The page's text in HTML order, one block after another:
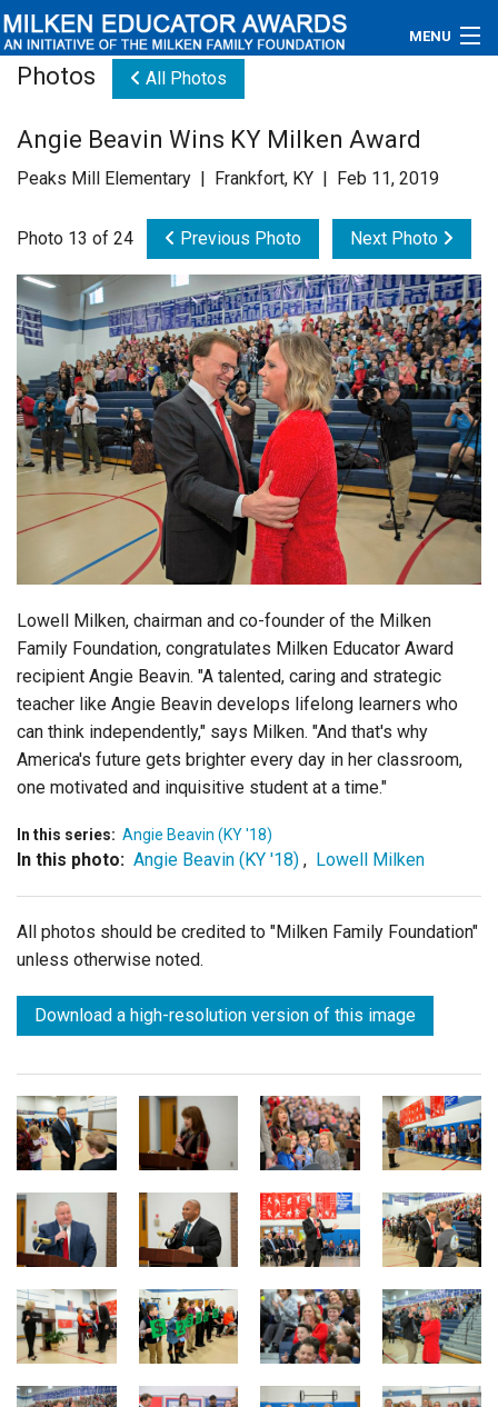
MENU
Educators
Videos
Connections
Contact Us
Subscribe
Photos All Photos
Angie Beavin Wins KY Milken Award
Peaks Mill Elementary | Frankfort, KY | Feb 11, 2019
Photo 13 of 24 Previous Photo Next Photo
Lowell Milken, chairman and co-founder of the Milken
Family Foundation, congratulates Milken Educator Award
recipient Angie Beavin. "A talented, caring and strategic
teacher like Angie Beavin develops lifelong learners who
can think independently," says Milken. "And that's why
America's future gets brighter every day in her classroom,
one motivated and inquisitive student at a time."
In this series: Angie Beavin (KY '18)
In this photo: Angie Beavin (KY '18) , Lowell Milken
All photos should be credited to "Milken Family Foundation"
unless otherwise noted.
Download a high-resolution version of this image